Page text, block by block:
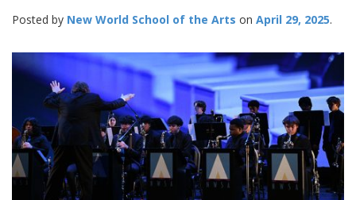
Posted by New World School of the Arts April 29, 2025